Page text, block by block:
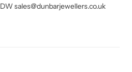
sales@dunbarjewellers.co.uk